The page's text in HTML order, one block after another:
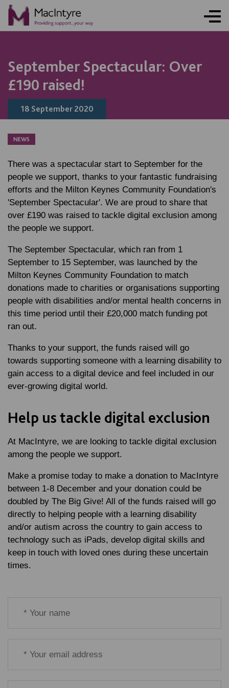
September Spectacular: Over
£190 raised!
18 September 2020
NEWS
There was a spectacular start to September for the
people we support, thanks to your fantastic fundraising
efforts and the Milton Keynes Community Foundation's
'September Spectacular'. We are proud to share that
over £190 was raised to tackle digital exclusion among
the people we support.
The September Spectacular, which ran from 1
September to 15 September, was launched by the
Milton Keynes Community Foundation to match
donations made to charities or organisations supporting
people with disabilities and/or mental health concerns in
this time period until their £20,000 match funding pot
ran out.
Thanks to your support, the funds raised will go
towards supporting someone with a learning disability to
gain access to a digital device and feel included in our
ever-growing digital world.
Help us tackle digital exclusion
At MacIntyre, we are looking to tackle digital exclusion
among the people we support.
Make a promise today to make a donation to MacIntyre
between 1-8 December and your donation could be
doubled by The Big Give! All of the funds raised will go
directly to helping people with a learning disability
and/or autism across the country to gain access to
technology such as iPads, develop digital skills and
keep in touch with loved ones during these uncertain
times.
NEWS
NEWS
NEWS